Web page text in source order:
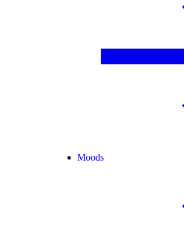
Moods